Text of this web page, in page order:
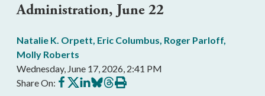
Administration, June 22
Natalie K. Orpett, Eric Columbus, Roger Parloff,
Molly Roberts
Wednesday, June 17, 2026, 2:41 PM
Share On: Share
on
Share
on
Share
on
Share
on
Share
on
Print
this